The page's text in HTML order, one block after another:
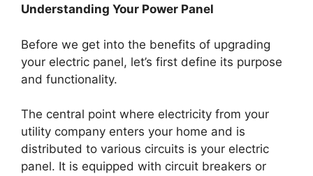
Understanding Your Power Panel
Before we get into the benefits of upgrading
your electric panel, let’s first define its purpose
and functionality.
The central point where electricity from your
utility company enters your home and is
distributed to various circuits is your electric
panel. It is equipped with circuit breakers or